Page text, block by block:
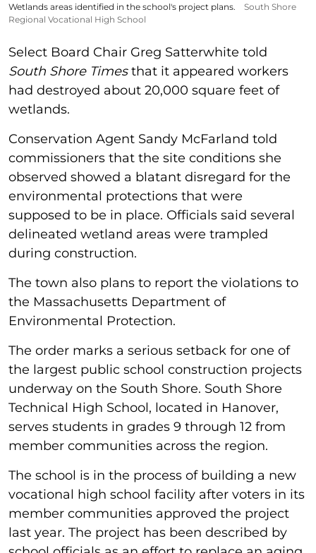
Wetlands areas identified in the school's project plans.
South Shore
Regional Vocational High School
Select Board Chair Greg Satterwhite told
South Shore Timesthat it appeared workers
had destroyed about 20,000 square feet of
wetlands.
Conservation Agent Sandy McFarland told
commissioners that the site conditions she
observed showed a blatant disregard for the
environmental protections that were
supposed to be in place. Officials said several
delineated wetland areas were trampled
during construction.
The town also plans to report the violations to
the Massachusetts Department of
Environmental Protection.
The order marks a serious setback for one of
the largest public school construction projects
underway on the South Shore. South Shore
Technical High School, located in Hanover,
serves students in grades 9 through 12 from
member communities across the region.
The school is in the process of building a new
vocational high school facility after voters in its
member communities approved the project
last year. The project has been described by